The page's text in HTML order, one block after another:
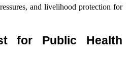
and livelihood protection for
for Public Health